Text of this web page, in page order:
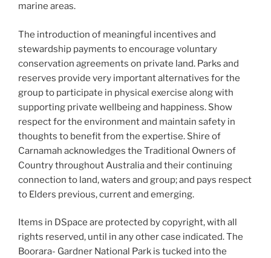
marine areas.
The introduction of meaningful incentives and
stewardship payments to encourage voluntary
conservation agreements on private land. Parks and
reserves provide very important alternatives for the
group to participate in physical exercise along with
supporting private wellbeing and happiness. Show
respect for the environment and maintain safety in
thoughts to benefit from the expertise. Shire of
Carnamah acknowledges the Traditional Owners of
Country throughout Australia and their continuing
connection to land, waters and group; and pays respect
to Elders previous, current and emerging.
Items in DSpace are protected by copyright, with all
rights reserved, until in any other case indicated. The
Boorara- Gardner National Park is tucked into the